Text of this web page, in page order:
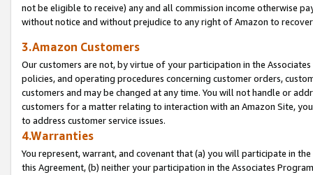
not be eligible to receive) any and all commission income otherwise
without notice and without prejudice to any right of Amazon to
3.Amazon Customers
Our customers are not, by virtue of your participation in the
policies, and operating procedures concerning customer orders,
customers and may be changed at any time. You will not handle or
customers for a matter relating to interaction with an Amazon Site,
to address customer service issues.
4.Warranties
You represent, warrant, and covenant that (a) you will participate in
this Agreement, (b) neither your participation in the Associates